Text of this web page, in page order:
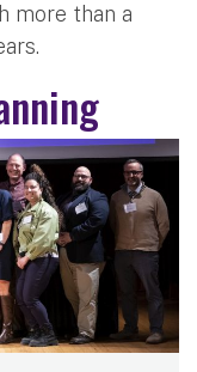
more than a